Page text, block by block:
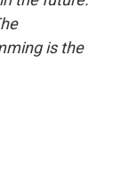
is the